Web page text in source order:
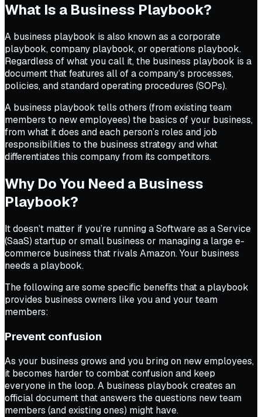
What Is a Business Playbook?
A business playbook is also known as a corporate
playbook, company playbook, or operations playbook.
Regardless of what you call it, the business playbook is a
document that features all of a company’s processes,
policies, and standard operating procedures (SOPs).
A business playbook tells others (from existing team
members to new employees) the basics of your business,
from what it does and each person’s roles and job
responsibilities to the business strategy and what
differentiates this company from its competitors.
Why Do You Need a Business
Playbook?
It doesn’t matter if you’re running a Software as a Service
(SaaS) startup or small business or managing a large e-
commerce business that rivals Amazon. Your business
needs a playbook.
The following are some specific benefits that a playbook
provides business owners like you and your team
members:
Prevent confusion
As your business grows and you bring on new employees,
it becomes harder to combat confusion and keep
everyone in the loop. A business playbook creates an
official document that answers the questions new team
members (and existing ones) might have.